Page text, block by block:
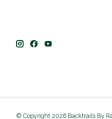
© Copyright 2026 Backtrails By